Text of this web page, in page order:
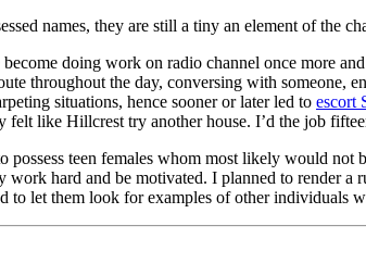
names, they are still a tiny an element of the
doing work on radio channel once more
throughout the day, conversing with someone,
situations, hence sooner or later led to escort
like Hillcrest try another house. I’d the job
possess teen females whom most likely would
hard and be motivated. I planned to render
to let them look for examples of other